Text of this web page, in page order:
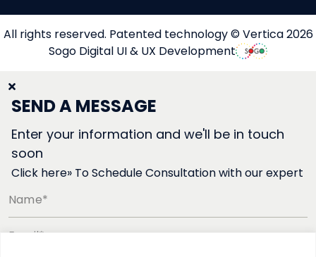
All rights reserved. Patented technology © Vertica 2026
Sogo Digital UI & UX Development
SEND A MESSAGE
Enter your information and we'll be in touch
soon
Click here» To Schedule Consultation with our expert
Name*
Email*